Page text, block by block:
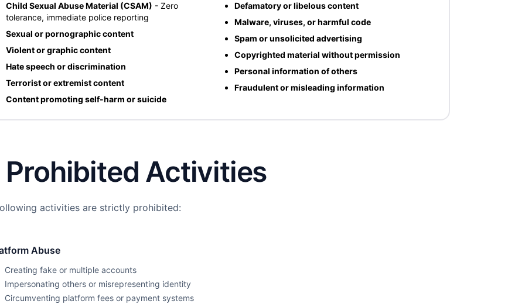
Child Sexual Abuse Material (CSAM) - Zero
tolerance, immediate police reporting
Sexual or pornographic content
Violent or graphic content
Hate speech or discrimination
Terrorist or extremist content
Content promoting self-harm or suicide
Defamatory or libelous content
Malware, viruses, or harmful code
Spam or unsolicited advertising
Copyrighted material without permission
Personal information of others
Fraudulent or misleading information
Prohibited Activities
activities are strictly prohibited:
Abuse
Creating fake or multiple accounts
Impersonating others or misrepresenting identity
Circumventing platform fees or payment systems